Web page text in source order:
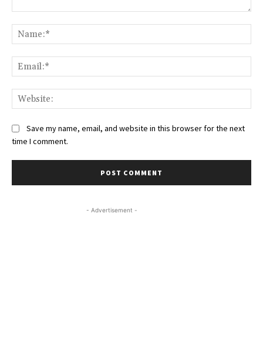
Save my name, email, and website in this browser for the next
time I comment.
- Advertisement -